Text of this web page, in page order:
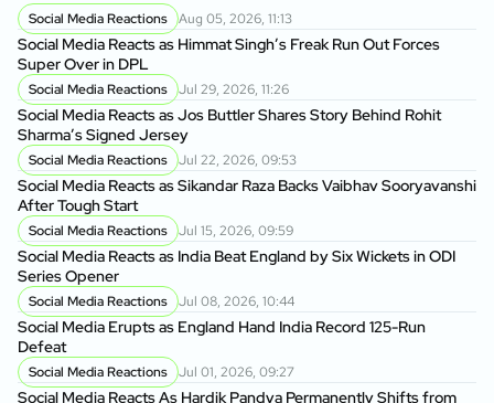
Social Media Reactions Aug 05, 2026, 11:13
Social Media Reacts as Himmat Singh’s Freak Run Out Forces
Super Over in DPL
Social Media Reactions Jul 29, 2026, 11:26
Social Media Reacts as Jos Buttler Shares Story Behind Rohit
Sharma’s Signed Jersey
Social Media Reactions Jul 22, 2026, 09:53
Social Media Reacts as Sikandar Raza Backs Vaibhav Sooryavanshi
After Tough Start
Social Media Reactions Jul 15, 2026, 09:59
Social Media Reacts as India Beat England by Six Wickets in ODI
Series Opener
Social Media Reactions Jul 08, 2026, 10:44
Social Media Erupts as England Hand India Record 125-Run
Defeat
Social Media Reactions Jul 01, 2026, 09:27
Social Media Reacts As Hardik Pandya Permanently Shifts from